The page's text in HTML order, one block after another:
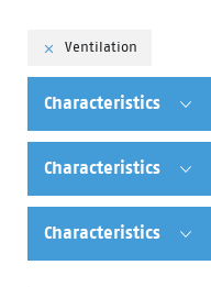
Ventilation
Characteristics
Characteristics
Characteristics